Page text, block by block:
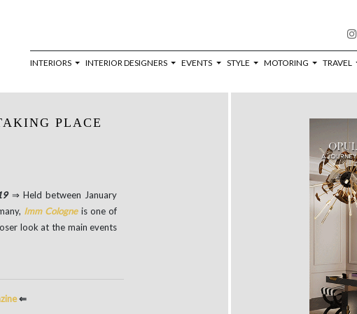
INTERIORS INTERIOR DESIGNERS EVENTS STYLE MOTORING TRAVEL
PLACE
⇒ Held between January
Imm Cologneis one of
look at the main events
⇐